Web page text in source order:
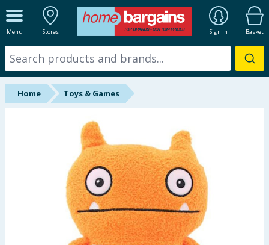
Menu Stores Sign In Basket
ALL DEPARTMENTS
New In
Online Exclusive
Back To School
Home Toys & Games